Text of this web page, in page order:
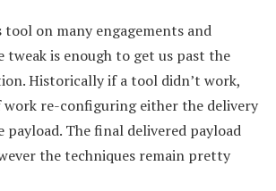
tool on many engagements and
tweak is enough to get us past the
Historically if a tool didn’t work,
work re-configuring either the delivery
payload. The final delivered payload
the techniques remain pretty